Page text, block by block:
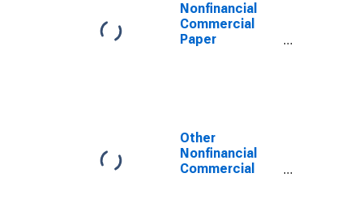
Nonfinancial
Commercial
Paper
Other
Nonfinancial
Commercial